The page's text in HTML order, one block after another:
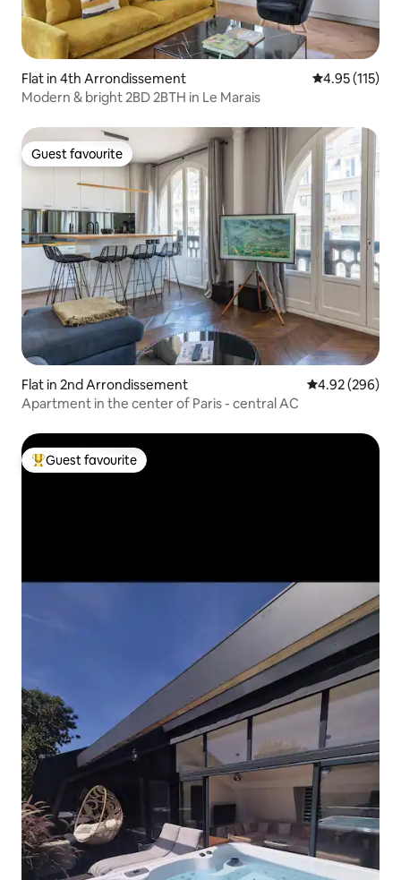
Flat in 4th Arrondissement 4.95 out of 5
4.95 (115)
Modern & bright 2BD 2BTH in Le Marais
Guest favourite
Guest favourite
Flat in 2nd Arrondissement 4.92 out of 5
4.92 (296)
Apartment in the center of Paris - central AC
Top guest favourite
Guest favourite